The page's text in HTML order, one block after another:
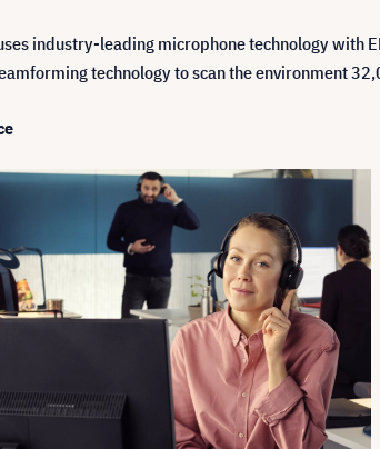
industry-leading microphone technology with
technology to scan the environment